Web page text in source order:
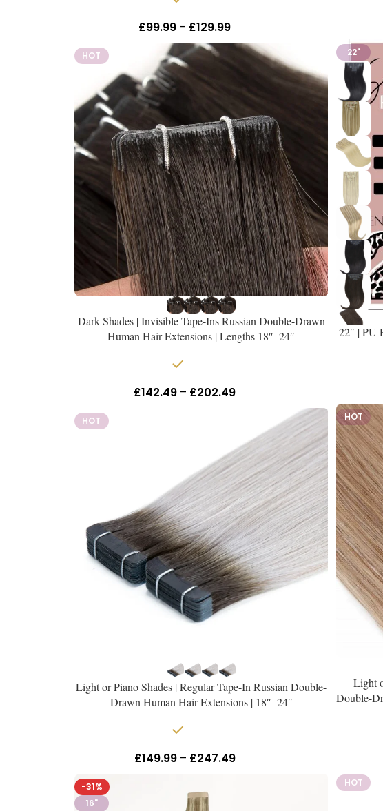
£99.99 – £129.99
22"
22″ | PU
HOT
Dark Shades | Invisible Tape-Ins Russian Double-Drawn
Human Hair Extensions | Lengths 18″–24″
£142.49 – £202.49
HOT
Light
Double-
HOT
Light or Piano Shades | Regular Tape-In Russian Double-
Drawn Human Hair Extensions | 18″–24″
£149.99 – £247.49
HOT
-31%
16"